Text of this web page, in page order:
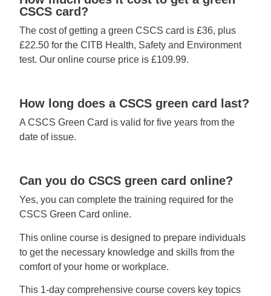
CSCS card?
The cost of getting a green CSCS card is £36, plus
£22.50 for the CITB Health, Safety and Environment
test. Our online course price is £109.99.
How long does a CSCS green card last?
A CSCS Green Card is valid for five years from the
date of issue.
Can you do CSCS green card online?
Yes, you can complete the training required for the
CSCS Green Card online.
This online course is designed to prepare individuals
to get the necessary knowledge and skills from the
comfort of your home or workplace.
This 1-day comprehensive course covers key topics